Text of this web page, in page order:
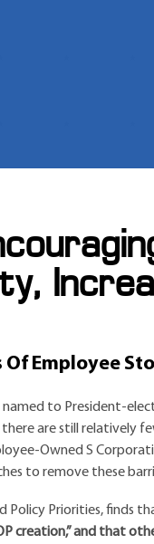
Employee
to President-
are still relatively
Owned S
to remove these
Policy Priorities, finds
creation,” and that